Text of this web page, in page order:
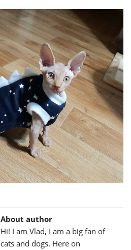
About author
Hi! I am Vlad, I am a big fan of
cats and dogs. Here on